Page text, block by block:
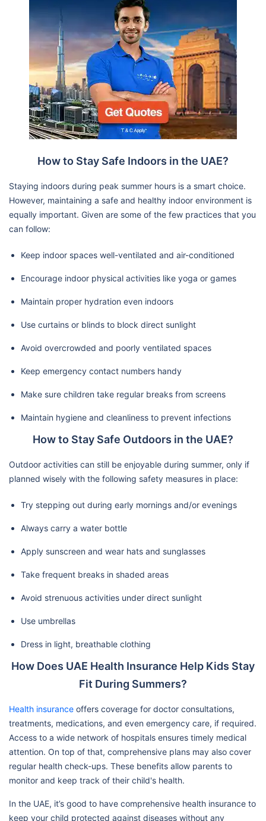
How to Stay Safe Indoors in the UAE?
Staying indoors during peak summer hours is a smart choice.
However, maintaining a safe and healthy indoor environment is
equally important. Given are some of the few practices that you
can follow:
Keep indoor spaces well-ventilated and air-conditioned
Encourage indoor physical activities like yoga or games
Maintain proper hydration even indoors
Use curtains or blinds to block direct sunlight
Avoid overcrowded and poorly ventilated spaces
Keep emergency contact numbers handy
Make sure children take regular breaks from screens
Maintain hygiene and cleanliness to prevent infections
How to Stay Safe Outdoors in the UAE?
Outdoor activities can still be enjoyable during summer, only if
planned wisely with the following safety measures in place:
Try stepping out during early mornings and/or evenings
Always carry a water bottle
Apply sunscreen and wear hats and sunglasses
Take frequent breaks in shaded areas
Avoid strenuous activities under direct sunlight
Use umbrellas
Dress in light, breathable clothing
How Does UAE Health Insurance Help Kids Stay
Fit During Summers?
Health insurance offers coverage for doctor consultations,
treatments, medications, and even emergency care, if required.
Access to a wide network of hospitals ensures timely medical
attention. On top of that, comprehensive plans may also cover
regular health check-ups. These benefits allow parents to
monitor and keep track of their child's health.
In the UAE, it’s good to have comprehensive health insurance to
keep your child protected against diseases without any